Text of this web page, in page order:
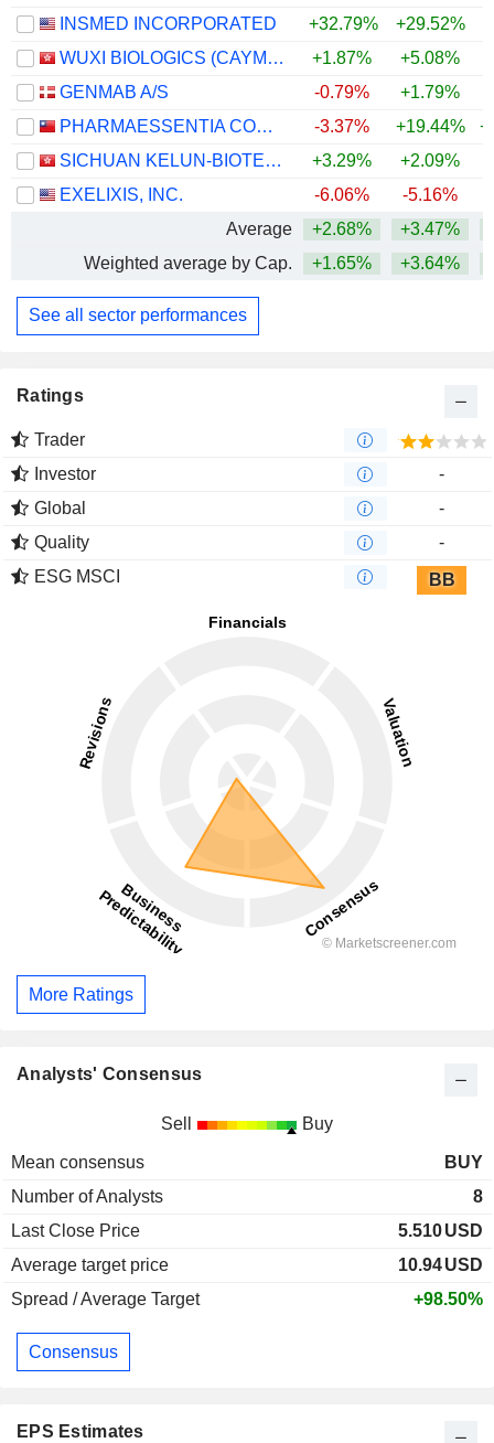
INSMED INCORPORATED +32.79% +29.52%
WUXI BIOLOGICS (CAYMAN) INC.
+1.87% +5.08%
GENMAB A/S
-0.79% +1.79%
PHARMAESSENTIA CORPORATION
-3.37% +19.44%
SICHUAN KELUN-BIOTECH BIOPHARMACEUTICAL CO., LTD.
+3.29% +2.09%
EXELIXIS, INC.
-6.06% -5.16%
Average
+2.68% +3.47%
Weighted average by Cap.
+1.65% +3.64%
See all sector performances
Ratings
Trader
Investor
-
Global
-
Quality
-
ESG MSCI
BB
More Ratings
Analysts' Consensus
Sell Buy
Mean consensus
BUY
Number of Analysts
8
Last Close Price
5.510USD
Average target price
10.94USD
Spread / Average Target
+98.50%
Consensus
EPS Estimates